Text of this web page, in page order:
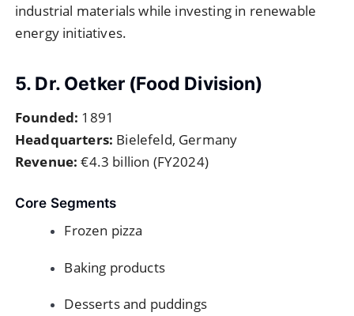
industrial materials while investing in renewable
energy initiatives.
5. Dr. Oetker (Food Division)
Founded: 1891
Headquarters: Bielefeld, Germany
Revenue: €4.3 billion (FY2024)
Core Segments
Frozen pizza
Baking products
Desserts and puddings